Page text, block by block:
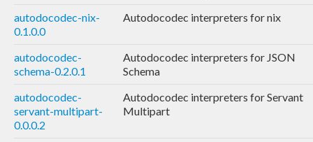
autodocodec-nix-
0.1.0.0
Autodocodec interpreters for nix
autodocodec-
schema-0.2.0.1
Autodocodec interpreters for JSON
Schema
autodocodec-
servant-multipart-
0.0.0.2
Autodocodec interpreters for Servant
Multipart